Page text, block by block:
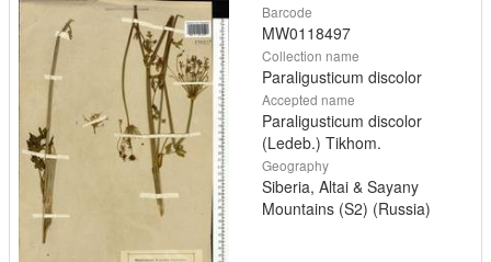
Barcode
MW0118497
Collection name
Paraligusticum discolor
Accepted name
Paraligusticum discolor
(Ledeb.) Tikhom.
Geography
Siberia, Altai & Sayany
Mountains (S2) (Russia)